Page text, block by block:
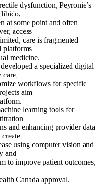
dysfunction, Peyronie’s
libido,
at some point and often
access
care is fragmented
platforms
medicine.
a specialized digital
care,
workflows for specific
aim
learning tools for
and enhancing provider data
using computer vision and
and
to improve patient outcomes,
Canada approval.